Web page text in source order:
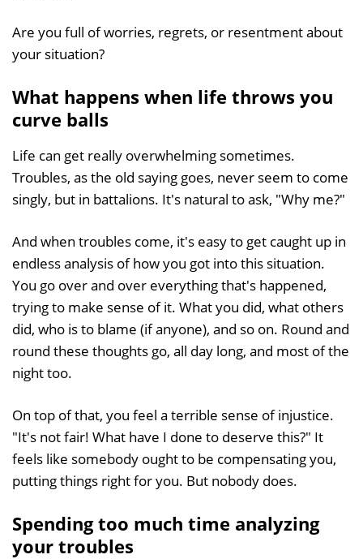
Are you full of worries, regrets, or resentment about
your situation?
What happens when life throws you
curve balls
Life can get really overwhelming sometimes.
Troubles, as the old saying goes, never seem to come
singly, but in battalions. It's natural to ask, "Why me?"
And when troubles come, it's easy to get caught up in
endless analysis of how you got into this situation.
You go over and over everything that's happened,
trying to make sense of it. What you did, what others
did, who is to blame (if anyone), and so on. Round and
round these thoughts go, all day long, and most of the
night too.
On top of that, you feel a terrible sense of injustice.
"It's not fair! What have I done to deserve this?" It
feels like somebody ought to be compensating you,
putting things right for you. But nobody does.
Spending too much time analyzing
your troubles